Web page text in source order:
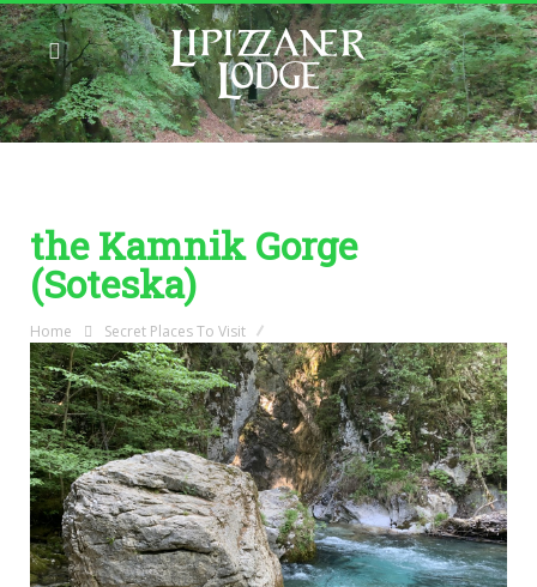
the Kamnik Gorge
(Soteska)
Home Secret Places To Visit